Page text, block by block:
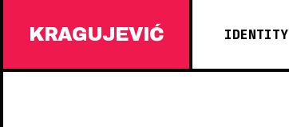
KRAGUJEVIĆ IDENTITY